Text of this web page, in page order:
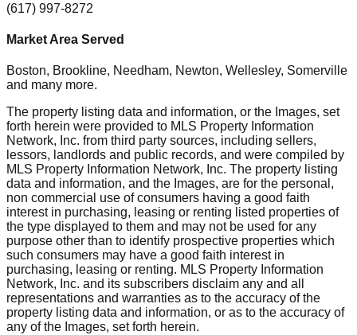
(617) 997-8272
Market Area Served
Boston, Brookline, Needham, Newton, Wellesley, Somerville
and many more.
The property listing data and information, or the Images, set
forth herein were provided to MLS Property Information
Network, Inc. from third party sources, including sellers,
lessors, landlords and public records, and were compiled by
MLS Property Information Network, Inc. The property listing
data and information, and the Images, are for the personal,
non commercial use of consumers having a good faith
interest in purchasing, leasing or renting listed properties of
the type displayed to them and may not be used for any
purpose other than to identify prospective properties which
such consumers may have a good faith interest in
purchasing, leasing or renting. MLS Property Information
Network, Inc. and its subscribers disclaim any and all
representations and warranties as to the accuracy of the
property listing data and information, or as to the accuracy of
any of the Images, set forth herein.